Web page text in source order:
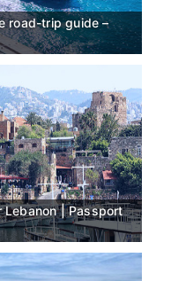
road-trip guide –
Lebanon | Passport